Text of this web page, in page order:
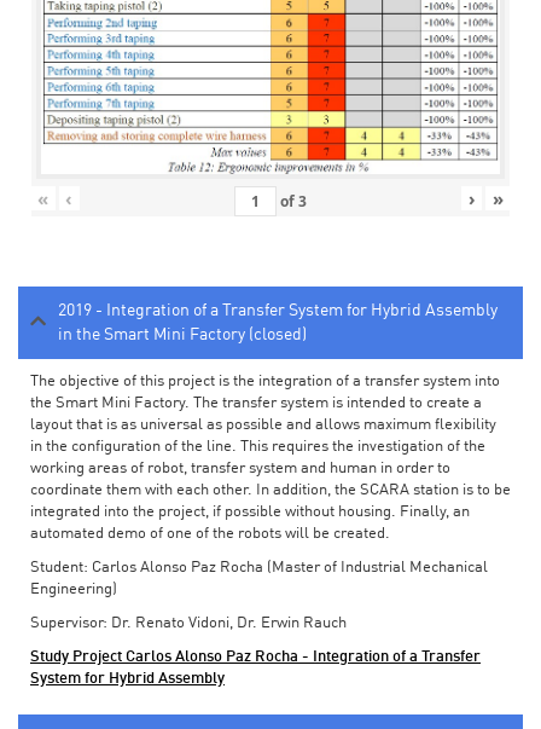
« ‹ of3 › »
2019 - Integration of a Transfer System for Hybrid Assembly
in the Smart Mini Factory (closed)
The objective of this project is the integration of a transfer system into
the Smart Mini Factory. The transfer system is intended to create a
layout that is as universal as possible and allows maximum flexibility
in the configuration of the line. This requires the investigation of the
working areas of robot, transfer system and human in order to
coordinate them with each other. In addition, the SCARA station is to be
integrated into the project, if possible without housing. Finally, an
automated demo of one of the robots will be created.
Student: Carlos Alonso Paz Rocha (Master of Industrial Mechanical
Engineering)
Supervisor: Dr. Renato Vidoni, Dr. Erwin Rauch
Study Project Carlos Alonso Paz Rocha - Integration of a Transfer
System for Hybrid Assembly